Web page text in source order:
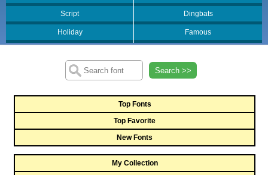
Script Dingbats
Holiday Famous
Search >>
Top Fonts
Top Favorite
New Fonts
My Collection